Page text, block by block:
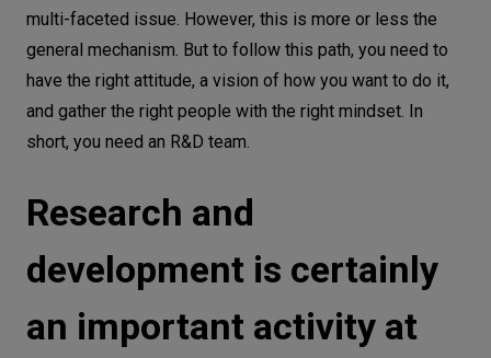
multi-faceted issue. However, this is more or less the
general mechanism. But to follow this path, you need to
have the right attitude, a vision of how you want to do it,
and gather the right people with the right mindset. In
short, you need an R&D team.
Research and
development is certainly
an important activity at